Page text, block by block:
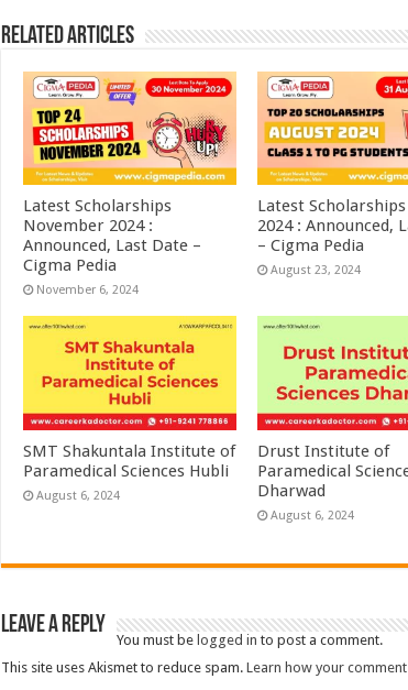
Related Articles
Latest Scholarships
November 2024 :
Announced, Last Date –
Cigma Pedia
November 6, 2024
Latest
2024 : Announced,
– Cigma Pedia
August 23, 2024
SMT Shakuntala Institute of
Paramedical Sciences Hubli
August 6, 2024
Drust Institute of
Paramedical
Dharwad
August 6, 2024
Leave a Reply
You must be logged in to post a comment.
This site uses Akismet to reduce spam. Learn how your